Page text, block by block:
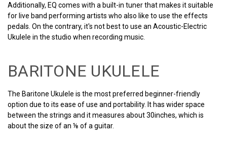
Additionally, EQ comes with a built-in tuner that makes it suitable
for live band performing artists who also like to use the effects
pedals. On the contrary, it's not best to use an Acoustic-Electric
Ukulele in the studio when recording music.
BARITONE UKULELE
The Baritone Ukulele is the most preferred beginner-friendly
option due to its ease of use and portability. It has wider space
between the strings and it measures about 30inches, which is
about the size of an ⅛ of a guitar.